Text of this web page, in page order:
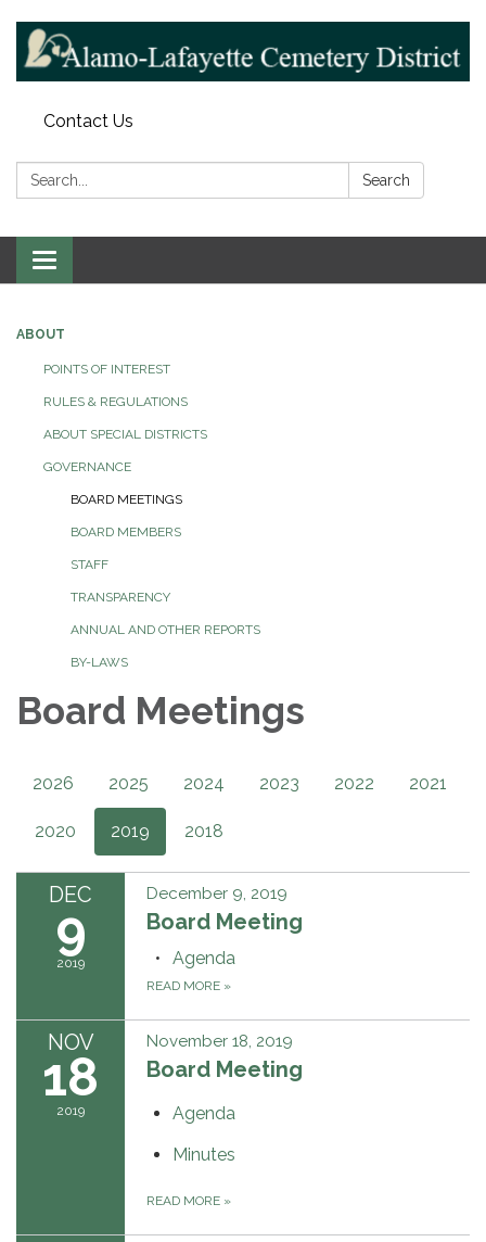
Contact Us
Search: Search
Toggle navigation
ABOUT
POINTS OF INTEREST
RULES & REGULATIONS
ABOUT SPECIAL DISTRICTS
GOVERNANCE
BOARD MEETINGS
BOARD MEMBERS
STAFF
TRANSPARENCY
ANNUAL AND OTHER REPORTS
BY-LAWS
Board Meetings
2026 2025 2024 2023 2022 2021
2020 2019 2018
DEC
9
2019
December 9, 2019
Board Meeting
Agenda
READ MORE »
NOV
18
2019
November 18, 2019
Board Meeting
Agenda
Minutes
READ MORE »